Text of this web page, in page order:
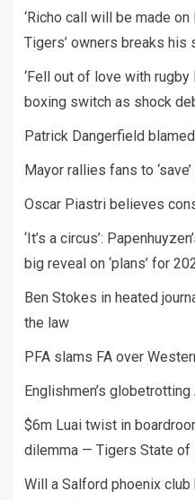
‘Richo call will be made
Tigers’ owners breaks his
‘Fell out of love with rugby
boxing switch as shock
Patrick Dangerfield
Mayor rallies fans to
Oscar Piastri believes
‘It’s a circus’:
big reveal on ‘plans’ for
Ben Stokes in heated
the law
PFA slams FA over
Englishmen’s
$6m Luai twist in
dilemma — Tigers State of
Will a Salford phoenix